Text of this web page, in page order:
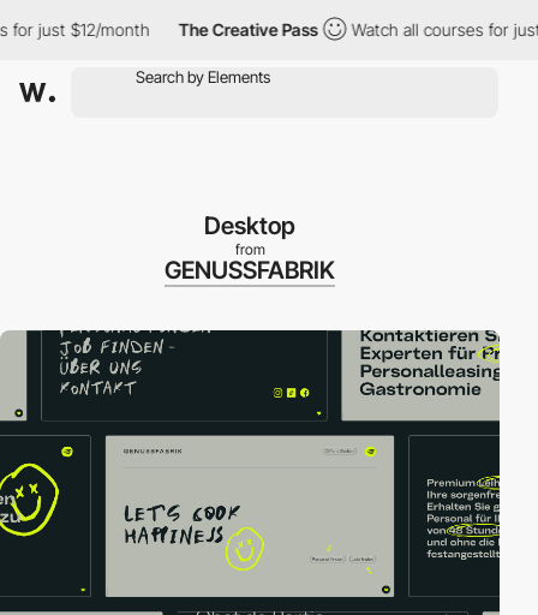
$12/month The Creative Pass Watch all courses for just
Desktop
from
GENUSSFABRIK